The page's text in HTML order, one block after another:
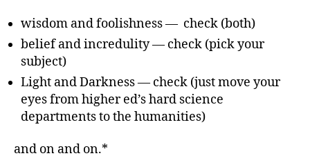
wisdom and foolishness — check (both)
belief and incredulity — check (pick your
subject)
Light and Darkness — check (just move your
eyes from higher ed’s hard science
departments to the humanities)
and on and on.*